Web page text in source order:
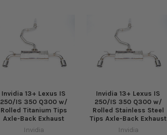
Invidia 13+ Lexus IS
250/IS 350 Q300 w/
Rolled Titanium Tips
Axle-Back Exhaust
Invidia
Invidia 13+ Lexus IS
250/IS 350 Q300 w/
Rolled Stainless Steel
Tips Axle-Back Exhaust
Invidia